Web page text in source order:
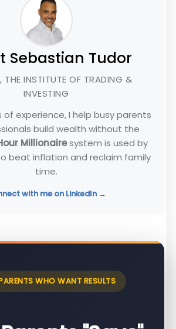
Sebastian Tudor
THE INSTITUTE OF TRADING &
INVESTING
of experience, I help busy parents
build wealth without the
Millionairesystem is used by
beat inflation and reclaim family
time.
with me on LinkedIn →
WHO WANT RESULTS